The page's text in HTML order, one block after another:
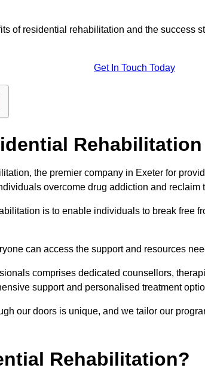
of residential rehabilitation and the success
Get In Touch Today
Rehabilitation
the premier company in Exeter for
overcome drug addiction and reclaim
is to enable individuals to break free
can access the support and resources
comprises dedicated counsellors,
support and personalised treatment
our doors is unique, and we tailor our
Rehabilitation?